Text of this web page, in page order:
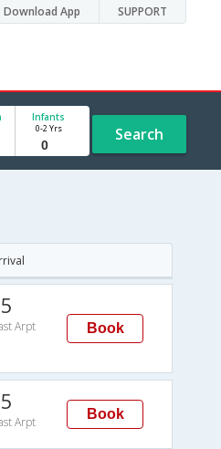
Download App SUPPORT
Infants
0-2 Yrs Search
Arpt Book
Arpt
Book